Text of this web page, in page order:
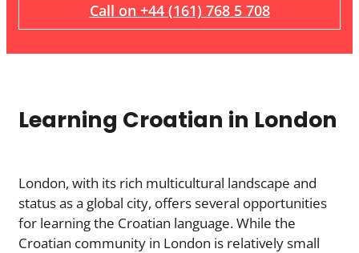
Call on +44 (161) 768 5 708
Learning Croatian in London
London, with its rich multicultural landscape and
status as a global city, offers several opportunities
for learning the Croatian language. While the
Croatian community in London is relatively small